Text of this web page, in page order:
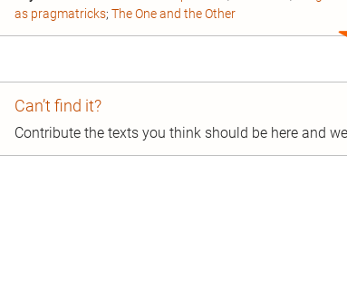
as pragmatricks; The One and the Other
Can’t find it?
Contribute the texts you think should be here and